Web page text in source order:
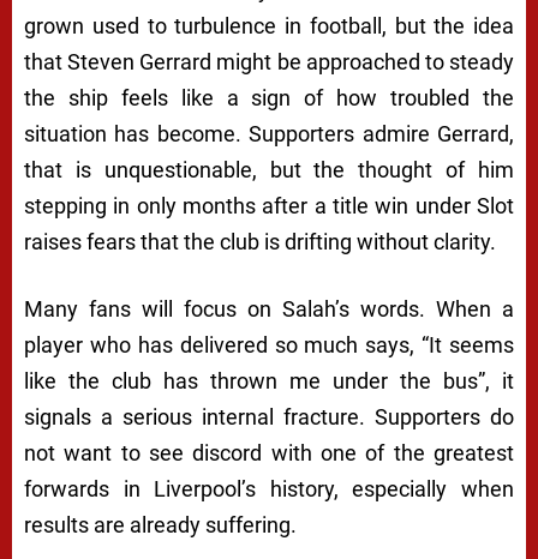
grown used to turbulence in football, but the idea
that Steven Gerrard might be approached to steady
the ship feels like a sign of how troubled the
situation has become. Supporters admire Gerrard,
that is unquestionable, but the thought of him
stepping in only months after a title win under Slot
raises fears that the club is drifting without clarity.
Many fans will focus on Salah’s words. When a
player who has delivered so much says, “It seems
like the club has thrown me under the bus”, it
signals a serious internal fracture. Supporters do
not want to see discord with one of the greatest
forwards in Liverpool’s history, especially when
results are already suffering.